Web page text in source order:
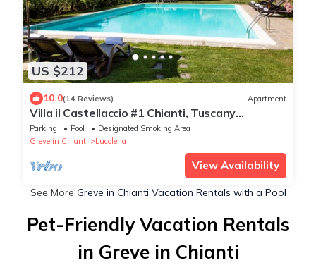
US $212
10.0(14 Reviews) Apartment
Villa il Castellaccio #1 Chianti, Tuscany
apartment with swimming pools
Parking Pool
Designated Smoking Area
Greve in Chianti
Lucolena
View Availability
See More Greve in Chianti Vacation Rentals with a Pool
Pet-Friendly Vacation Rentals
in Greve in Chianti